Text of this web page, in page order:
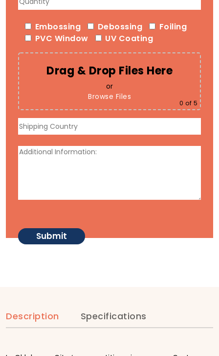
Embossing Debossing
Foiling
PVC Window
UV Coating
Drag & Drop Files Here
or
Browse Files
0 of 5
Description Specifications